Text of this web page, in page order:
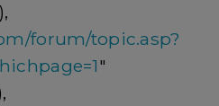
forum/topic.asp?
"